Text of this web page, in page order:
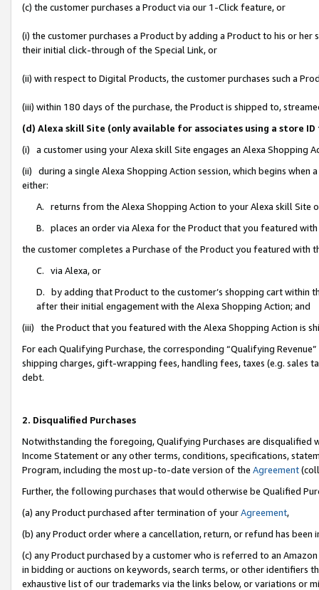
(c) the customer purchases a Product via our 1-Click feature, or
(i) the customer purchases a Product by adding a Product to his or
their initial click-through of the Special Link, or
(ii) with respect to Digital Products, the customer purchases such a
(iii) within 180 days of the purchase, the Product is shipped to,
(d) Alexa skill Site (only available for associates using a store
(i) a customer using your Alexa skill Site engages an Alexa Shopping
(ii) during a single Alexa Shopping Action session, which begins when
either:
A. returns from the Alexa Shopping Action to your Alexa skill Site
B. places an order via Alexa for the Product that you featured with
the customer completes a Purchase of the Product you featured with
C. via Alexa, or
D. by adding that Product to the customer’s shopping cart within
after their initial engagement with the Alexa Shopping Action; and
(iii) the Product that you featured with the Alexa Shopping Action is
For each Qualifying Purchase, the corresponding “Qualifying
shipping charges, gift-wrapping fees, handling fees, taxes (e.g. sales
debt.
2. Disqualified Purchases
Notwithstanding the foregoing, Qualifying Purchases are disqualified
Income Statement or any other terms, conditions, specifications,
Program, including the most up-to-date version of the Agreement
Further, the following purchases that would otherwise be Qualified
(a) any Product purchased after termination of yourAgreement,
(b) any Product order where a cancellation, return, or refund has been
(c) any Product purchased by a customer who is referred to an
in bidding or auctions on keywords, search terms, or other identifiers
exhaustive list of our trademarks via the links below, or variations or